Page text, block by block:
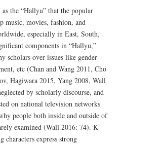
the “Hallyu” that the popular
music, movies, fashion, and
especially in East, South,
components in “Hallyu,”
scholars over issues like gender
etc (Chan and Wang 2011, Cho
Hagiwara 2015, Yang 2008, Wall
by scholarly discourse, and
on national television networks
people both inside and outside of
examined (Wall 2016: 74). K-
characters express strong